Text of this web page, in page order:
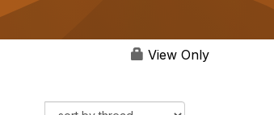
View Only